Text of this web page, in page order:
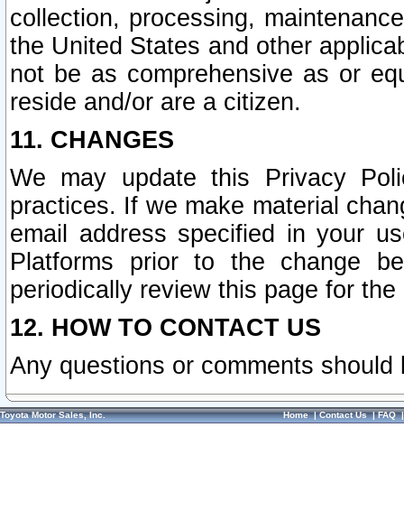
collection, processing,
the United States and other
not be as comprehensive as or
reside and/or are a citizen.
11. CHANGES
We may update this Privacy
practices. If we make material
email address specified in your
Platforms prior to the change
periodically review this page for
12. HOW TO CONTACT US
Any questions or comments
Toyota Motor Sales, Inc. Home|Contact Us|FAQ